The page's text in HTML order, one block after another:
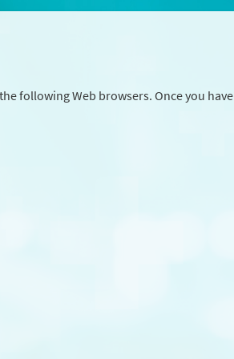
following Web browsers. Once you have